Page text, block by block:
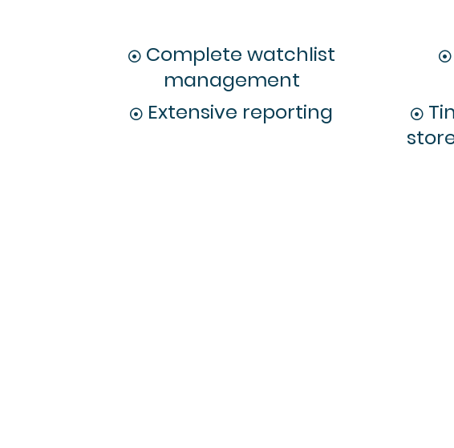
Complete watchlist
management
Extensive reporting